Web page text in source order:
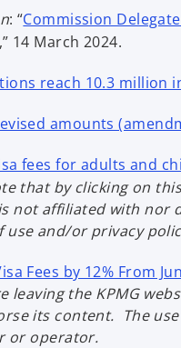
e
n
i
a
e
w
t
a
: “Commission
o
a
,” 14 March 2024.
reach 10.3 million
amounts
fees for adults and
that by clicking on
not affiliated with
and/or privacy
Fees by 12% From
the KPMG
its content. The
or operator.